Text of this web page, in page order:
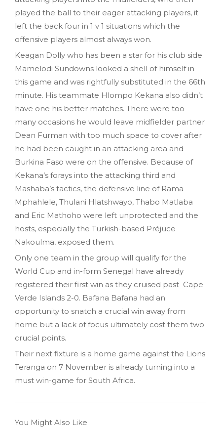
played the ball to their eager attacking players, it
left the back four in 1 v 1 situations which the
offensive players almost always won.
Keagan Dolly who has been a star for his club side
Mamelodi Sundowns looked a shell of himself in
this game and was rightfully substituted in the 66th
minute. His teammate Hlompo Kekana also didn’t
have one his better matches. There were too
many occasions he would leave midfielder partner
Dean Furman with too much space to cover after
he had been caught in an attacking area and
Burkina Faso were on the offensive. Because of
Kekana’s forays into the attacking third and
Mashaba’s tactics, the defensive line of Rama
Mphahlele, Thulani Hlatshwayo, Thabo Matlaba
and Eric Mathoho were left unprotected and the
hosts, especially the Turkish-based Préjuce
Nakoulma, exposed them.
Only one team in the group will qualify for the
World Cup and in-form Senegal have already
registered their first win as they cruised past Cape
Verde Islands 2-0. Bafana Bafana had an
opportunity to snatch a crucial win away from
home but a lack of focus ultimately cost them two
crucial points.
Their next fixture is a home game against the Lions
Teranga on 7 November is already turning into a
must win-game for South Africa.
You Might Also Like